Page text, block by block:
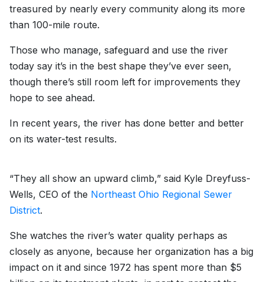
treasured by nearly every community along its more
than 100-mile route.
Those who manage, safeguard and use the river
today say it’s in the best shape they’ve ever seen,
though there’s still room left for improvements they
hope to see ahead.
In recent years, the river has done better and better
on its water-test results.
“They all show an upward climb,” said Kyle Dreyfuss-
Wells, CEO of the Northeast Ohio Regional Sewer
District.
She watches the river’s water quality perhaps as
closely as anyone, because her organization has a big
impact on it and since 1972 has spent more than $5